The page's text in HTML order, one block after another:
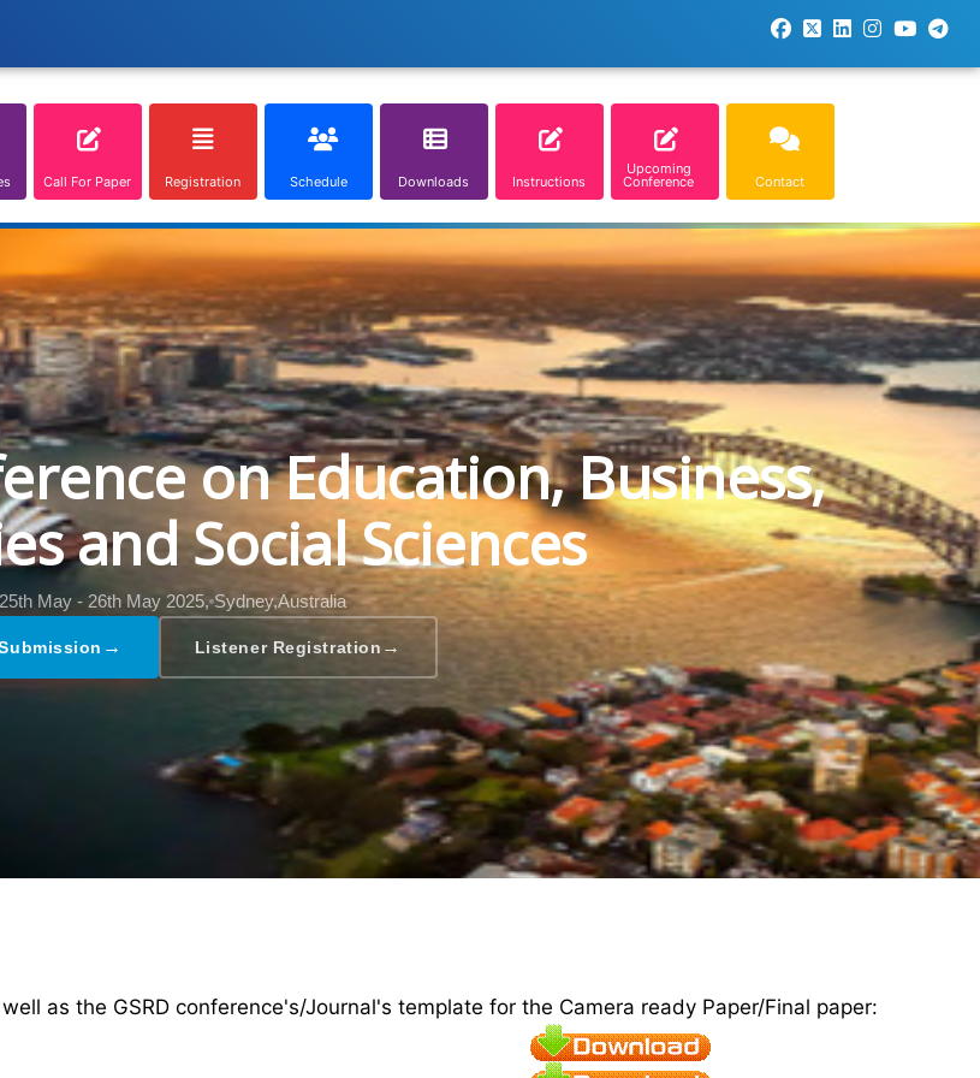
Call For Paper Registration Schedule Downloads Instructions
Upcoming
Conference Contact
on Education, Business,
and Social Sciences
25th May - 26th May 2025, Sydney,Australia
→ Listener Registration →
as the GSRD conference's/Journal's template for the Camera ready Paper/Final paper: